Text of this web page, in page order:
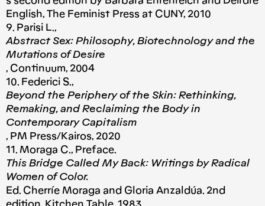
English, The Feminist Press at CUNY, 2010
9. Parisi L.,
Abstract Sex: Philosophy, Biotechnology and the
Mutations of Desire
, Continuum, 2004
10. Federici S.,
Beyond the Periphery of the Skin: Rethinking,
Remaking, and Reclaiming the Body in
Contemporary Capitalism
, PM Press/Kairos, 2020
11. Moraga C., Preface.
This Bridge Called My Back: Writings by Radical
Women of Color.
Ed. Cherríe Moraga and Gloria Anzaldúa. 2nd